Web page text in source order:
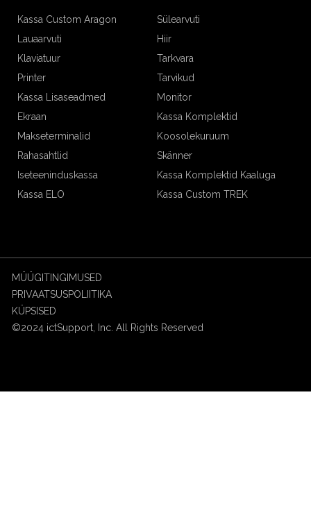
Kassa Custom Aragon
Sülearvuti
Lauaarvuti
Hiir
Klaviatuur
Tarkvara
Printer
Tarvikud
Kassa Lisaseadmed
Monitor
Ekraan
Kassa Komplektid
Makseterminalid
Koosolekuruum
Rahasahtlid
Skänner
Iseteeninduskassa
Kassa Komplektid Kaaluga
Kassa ELO
Kassa Custom TREK
©2024 ictSupport, Inc. All Rights Reserved
MÜÜGITINGIMUSED
PRIVAATSUSPOLIITIKA
KÜPSISED